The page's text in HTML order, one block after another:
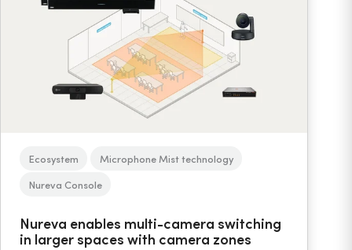
Ecosystem
Microphone Mist technology
Nureva Console
Nureva enables multi-camera switching
in larger spaces with camera zones